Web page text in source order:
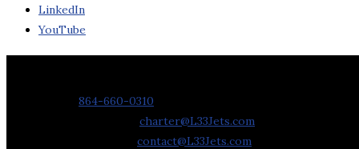
LinkedIn
YouTube
864-660-0310
charter@L33Jets.com
contact@L33Jets.com